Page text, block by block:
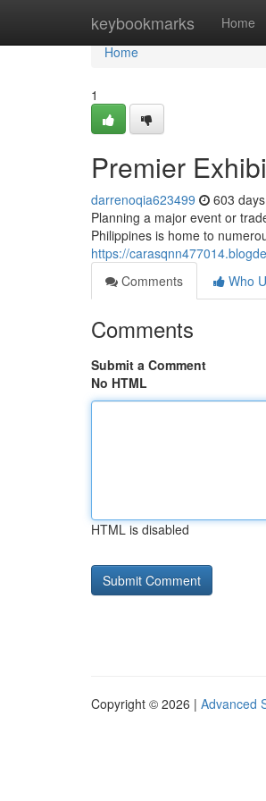
keybookmarks Home
Home
Home
1
Premier
darrenoqia623499 603
Planning a major event or
Philippines is home to
https://
Comments
Who
Comments
Submit a Comment
No HTML
HTML is disabled
Copyright © 2026 | Advanced